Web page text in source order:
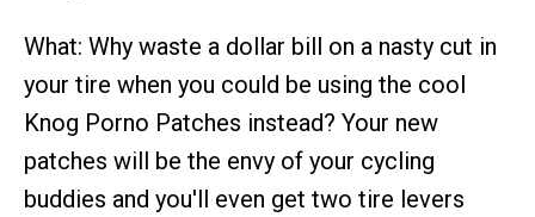
What: Why waste a dollar bill on a nasty cut in
your tire when you could be using the cool
Knog Porno Patches instead? Your new
patches will be the envy of your cycling
buddies and you'll even get two tire levers